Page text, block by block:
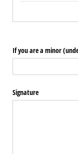
If you are a minor
Signature